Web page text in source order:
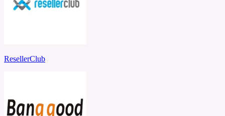
ResellerClub